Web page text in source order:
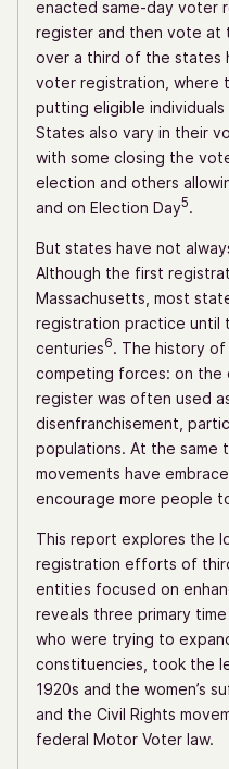
enacted same-day voter
register and then vote at
over a third of the states
voter registration, where
putting eligible
States also vary in their
with some closing the
election and others
and on Election Day5.
But states have not
Although the first
Massachusetts, most
registration practice until
centuries6. The history
competing forces: on the
register was often used
disenfranchisement,
populations. At the same
movements have
encourage more people
This report explores the
registration efforts of
entities focused on
reveals three primary
who were trying to
constituencies, took the
1920s and the women’s
and the Civil Rights
federal Motor Voter law.